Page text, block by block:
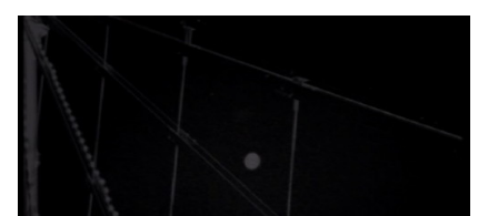
Index
Recent
Acquisitions
WHAT’S